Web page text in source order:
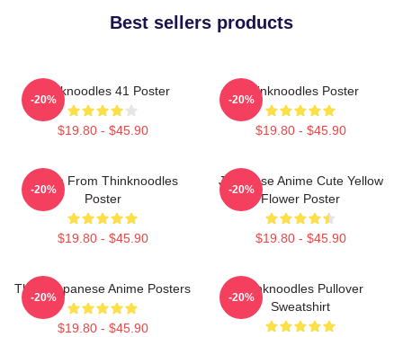
Best sellers products
Thinknoodles 41 Poster
$19.80 - $45.90
-20%
Thinknoodles Poster
$19.80 - $45.90
-20%
Merch From Thinknoodles
Poster
$19.80 - $45.90
-20%
Japanese Anime Cute Yellow
Flower Poster
$19.80 - $45.90
-20%
Think Japanese Anime Posters
$19.80 - $45.90
-20%
Thinknoodles Pullover
Sweatshirt
-20%